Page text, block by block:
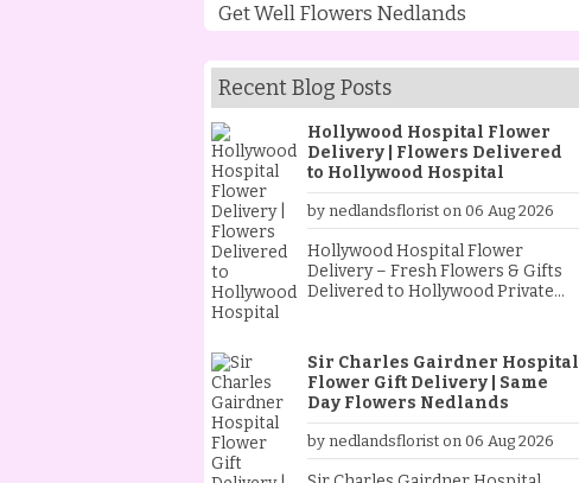
Get Well Flowers Nedlands
Recent Blog Posts
Hollywood Hospital Flower
Delivery | Flowers Delivered
to Hollywood Hospital
by nedlandsflorist on 06 Aug 2026
Hollywood Hospital Flower
Delivery – Fresh Flowers & Gifts
Delivered to Hollywood Private
at Hollywood Private Hospital,
sending fresh flowers is a
thoughtful way to show your love,
support and encouragement.
Whether they are recovering
from an operation, celebrating a
new baby, receiving treatment, or
Sir Charles Gairdner Hospital
Flower Gift Delivery | Same
Day Flowers Nedlands
by nedlandsflorist on 06 Aug 2026